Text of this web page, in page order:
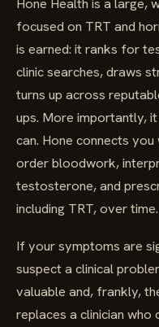
focused on TRT and
is earned: it ranks for
clinic searches, draws
turns up across
ups. More importantly,
can. Hone connects
order bloodwork,
testosterone, and
including TRT, over time.
If your symptoms are
suspect a clinical
valuable and, frankly,
replaces a clinician who